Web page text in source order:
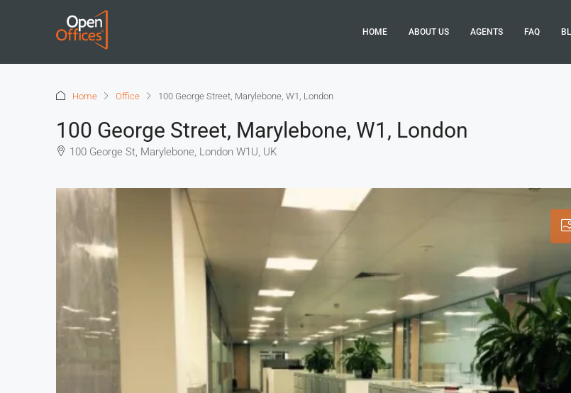
HOME ABOUT US AGENTS FAQ
Home Office 100 George Street, Marylebone, W1, London
100 George Street, Marylebone, W1, London
100 George St, Marylebone, London W1U, UK